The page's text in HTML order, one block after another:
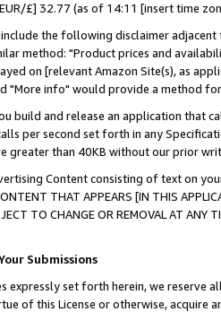
£] 32.77 (as of 14:11 [insert time
the following disclaimer
method: "Product prices and
on [relevant Amazon Site(s), as
"More info" would provide a method
build and release an application that
per second set forth in any
greater than 40KB without our prior
Content consisting of text on
THAT APPEARS [IN THIS
TO CHANGE OR REMOVAL AT
Submissions
expressly set forth herein, we
of this License or otherwise, acquire